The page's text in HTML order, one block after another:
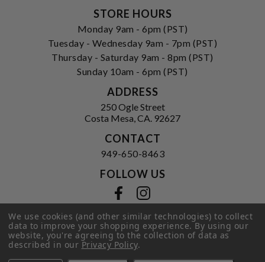
STORE HOURS
Monday 9am - 6pm (PST)
Tuesday - Wednesday 9am - 7pm (PST)
Thursday - Saturday 9am - 8pm (PST)
Sunday 10am - 6pm (PST)
ADDRESS
250 Ogle Street
Costa Mesa, CA. 92627
CONTACT
949-650-8463
FOLLOW US
Privacy Policy|Terms of Service |
© 2026 Hi-Time Wine Cellars
We use cookies (and other similar technologies) to collect
data to improve your shopping experience.By using our
website, you're agreeing to the collection of data as
described in ourPrivacy Policy.